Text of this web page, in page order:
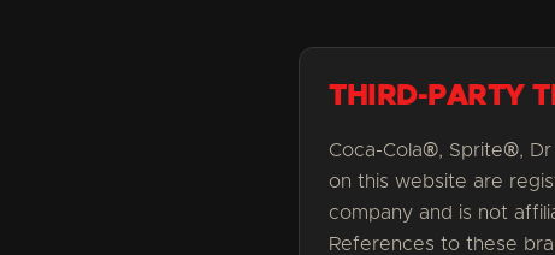
THIRD-PARTY
Coca-Cola®, Sprite®,
on this website are
company and is not
References to these